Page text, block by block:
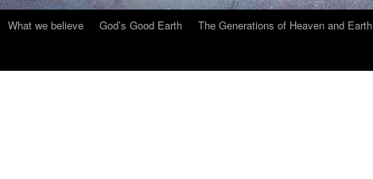
What we believe God’s Good Earth The Generations of Heaven and Earth